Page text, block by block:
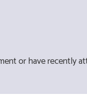
or have recently